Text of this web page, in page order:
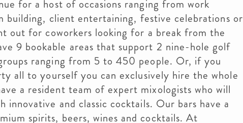
for a host of occasions ranging from work
building, client entertaining, festive celebrations or
out for coworkers looking for a break from the
9 bookable areas that support 2 nine-hole golf
ranging from 5 to 450 people. Or, if you
all to yourself you can exclusively hire the whole
a resident team of expert mixologists who will
innovative and classic cocktails. Our bars have a
spirits, beers, wines and cocktails. At